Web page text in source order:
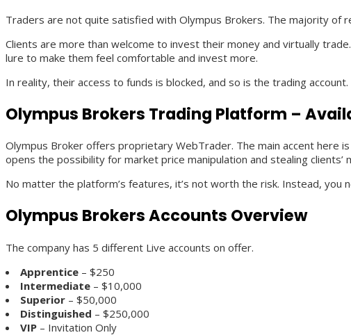
Traders are not quite satisfied with Olympus Brokers. The majority of
Clients are more than welcome to invest their money and virtually
lure to make them feel comfortable and invest more.
In reality, their access to funds is blocked, and so is the trading account.
Olympus Brokers Trading Platform –
Olympus Broker offers proprietary WebTrader. The main accent here
opens the possibility for market price manipulation and stealing clients’
No matter the platform’s features, it’s not worth the risk. Instead,
Olympus Brokers Accounts Overview
The company has 5 different Live accounts on offer.
Apprentice – $250
Intermediate – $10,000
Superior – $50,000
Distinguished – $250,000
VIP – Invitation Only